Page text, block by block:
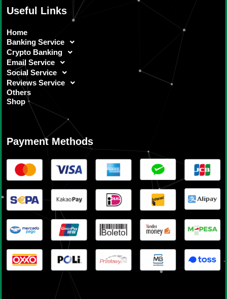
Useful Links
Home
Banking Service
Crypto Banking
Email Service
Social Service
Reviews Service
Others
Shop
Payment Methods